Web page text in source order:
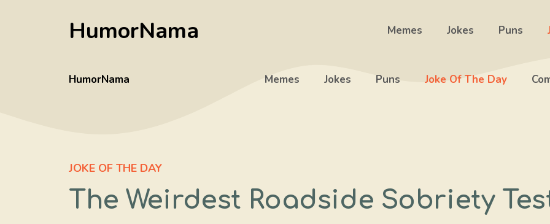
HumorNama Memes Jokes Puns
HumorNama Memes Jokes Puns Joke Of The Day
JOKE OF THE DAY
The Weirdest Roadside Sobriety